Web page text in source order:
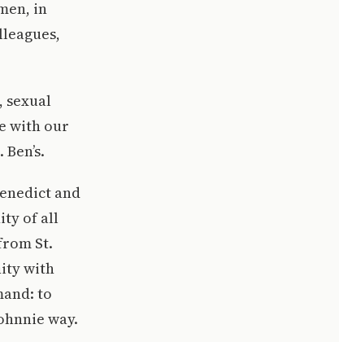
in
sexual
with our
and
of all
St.
with
to
way.